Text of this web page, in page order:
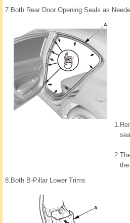
7. Both Rear Door Opening Seals as
1.
2.
8. Both B-Pillar Lower Trims